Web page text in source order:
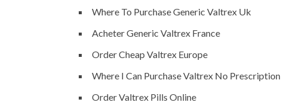
Where To Purchase Generic Valtrex Uk
Acheter Generic Valtrex France
Order Cheap Valtrex Europe
Where I Can Purchase Valtrex No Prescription
Order Valtrex Pills Online